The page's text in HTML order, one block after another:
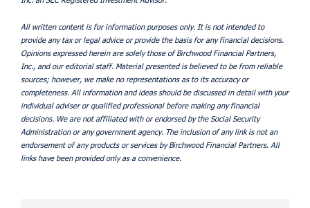
All written content is for information purposes only. It is not intended to
provide any tax or legal advice or provide the basis for any financial decisions.
Opinions expressed herein are solely those of Birchwood Financial Partners,
Inc., and our editorial staff. Material presented is believed to be from reliable
sources; however, we make no representations as to its accuracy or
completeness. All information and ideas should be discussed in detail with your
individual adviser or qualified professional before making any financial
decisions. We are not affiliated with or endorsed by the Social Security
Administration or any government agency. The inclusion of any link is not an
endorsement of any products or services by Birchwood Financial Partners. All
links have been provided only as a convenience.